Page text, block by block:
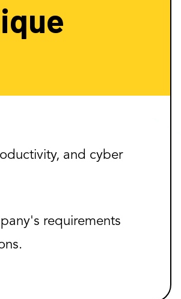
and cyber
requirements